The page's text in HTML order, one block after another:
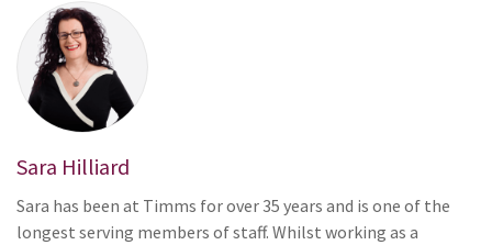
Sara Hilliard
Sara has been at Timms for over 35 years and is one of the
longest serving members of staff. Whilst working as a